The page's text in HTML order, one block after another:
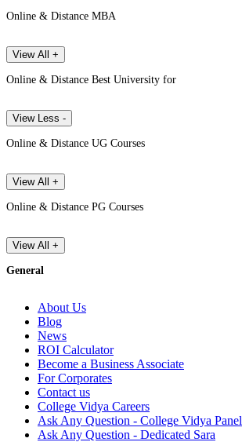
Online & Distance MBA
View All +
Online & Distance Best University for
View Less -
Online & Distance UG Courses
View All +
Online & Distance PG Courses
View All +
General
About Us
Blog
News
ROI Calculator
Become a Business Associate
For Corporates
Contact us
College Vidya Careers
Ask Any Question - College Vidya Panel
Ask Any Question - Dedicated Sara